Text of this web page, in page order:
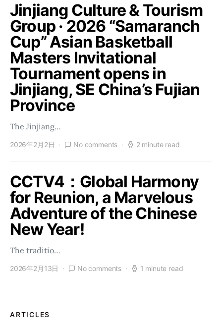
Jinjiang Culture & Tourism
Group · 2026 “Samaranch
Cup” Asian Basketball
Masters Invitational
Tournament opens in
Jinjiang, SE China’s Fujian
Province
The Jinjiang…
2026年2月2日 No comments 2 minute read
CCTV4：Global Harmony
for Reunion, a Marvelous
Adventure of the Chinese
New Year!
The traditio…
2026年2月13日 No comments 1 minute read
ARTICLES